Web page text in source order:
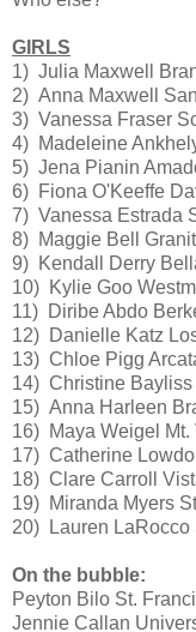
GIRLS
1) Julia Maxwell
2) Anna Maxwell
3) Vanessa Fraser
4) Madeleine
5) Jena Pianin
6) Fiona O'Keeffe
7) Vanessa Estrada
8) Maggie Bell
9) Kendall Derry
10) Kylie Goo
11) Diribe Abdo
12) Danielle Katz
13) Chloe Pigg
14) Christine
15) Anna Harleen
16) Maya Weigel Mt.
17) Catherine
18) Clare Carroll
19) Miranda Myers
20) Lauren LaRocco
On the bubble:
Peyton Bilo St.
Jennie Callan